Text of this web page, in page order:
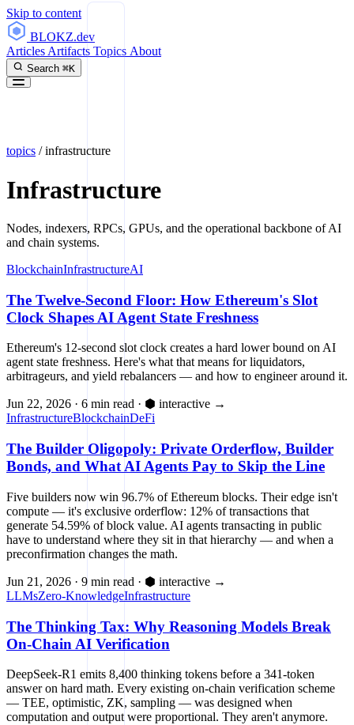
Skip to content
BLOKZ.dev
Articles Artifacts Topics About
Search ⌘K
topics /infrastructure
Infrastructure
Nodes, indexers, RPCs, GPUs, and the operational backbone of AI
and chain systems.
BlockchainInfrastructureAI
The Twelve-Second Floor: How Ethereum's Slot
Clock Shapes AI Agent State Freshness
Ethereum's 12-second slot clock creates a hard lower bound on AI
agent state freshness. Here's what that means for liquidators,
arbitrageurs, and yield rebalancers — and how to engineer around it.
Jun 22, 2026 · 6 min read · ⬢ interactive →
InfrastructureBlockchainDeFi
The Builder Oligopoly: Private Orderflow, Builder
Bonds, and What AI Agents Pay to Skip the Line
Five builders now win 96.7% of Ethereum blocks. Their edge isn't
compute — it's exclusive orderflow: 12% of transactions that
generate 54.59% of block value. AI agents transacting in public
have to understand where they sit in that hierarchy — and when a
preconfirmation changes the math.
Jun 21, 2026 · 9 min read · ⬢ interactive →
LLMsZero-KnowledgeInfrastructure
The Thinking Tax: Why Reasoning Models Break
On-Chain AI Verification
DeepSeek-R1 emits 8,400 thinking tokens before a 341-token
answer on hard math. Every existing on-chain verification scheme
— TEE, optimistic, ZK, sampling — was designed when
computation and output were proportional. They aren't anymore.